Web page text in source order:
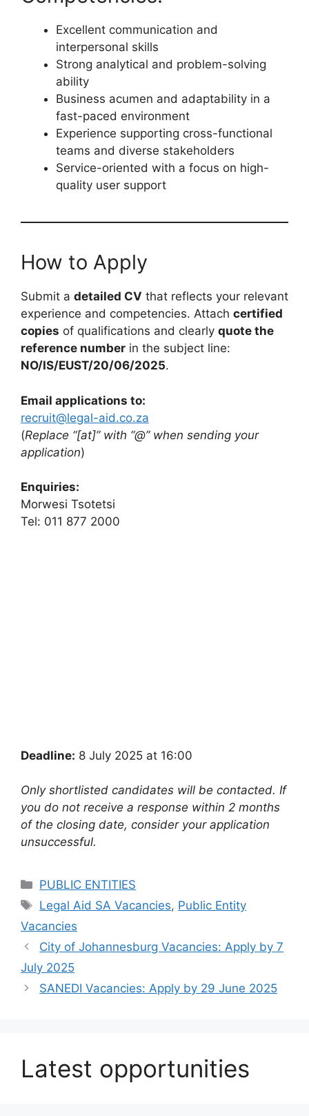
Excellent communication and
interpersonal skills
Strong analytical and problem-solving
ability
Business acumen and adaptability in a
fast-paced environment
Experience supporting cross-functional
teams and diverse stakeholders
Service-oriented with a focus on high-
quality user support
How to Apply
Submit a detailed CV that reflects your relevant
experience and competencies. Attach certified
copies of qualifications and clearly quote the
reference number in the subject line:
NO/IS/EUST/20/06/2025.
Email applications to:
recruit@legal-aid.co.za
(Replace “[at]” with “@” when sending your
application)
Enquiries:
Morwesi Tsotetsi
Tel: 011 877 2000
Deadline: 8 July 2025 at 16:00
Only shortlisted candidates will be contacted. If
you do not receive a response within 2 months
of the closing date, consider your application
unsuccessful.
Categories
PUBLIC ENTITIES
Tags
Legal Aid SA Vacancies, Public Entity
Vacancies
City of Johannesburg Vacancies: Apply by 7
July 2025
SANEDI Vacancies: Apply by 29 June 2025
Latest opportunities